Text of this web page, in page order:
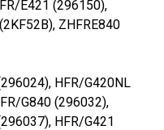
E421 (296150),
ZHFRE840
HFR/G420NL
G840 (296032),
HFR/G421